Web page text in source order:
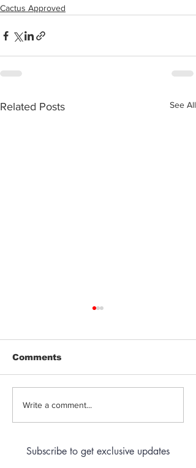
Cactus Approved
Related Posts See All
Anthem | Blue
Comments
Write a comment...
Subscribe to get exclusive updates